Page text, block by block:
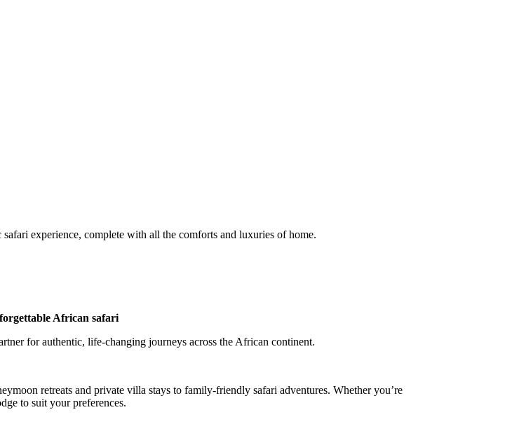
experience, complete with all the comforts and luxuries of home.
African safari
for authentic, life-changing journeys across the African continent.
retreats and private villa stays to family-friendly safari adventures. Whether you’re
to suit your preferences.